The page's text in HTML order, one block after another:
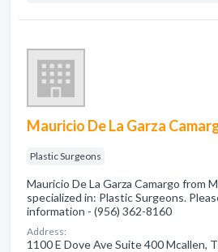
Mauricio De La Garza
Plastic Surgeons
Mauricio De La Garza Camargo from
specialized in: Plastic Surgeons.
information - (956) 362-8160
Address:
1100 E Dove Ave Suite 400 Mcallen,